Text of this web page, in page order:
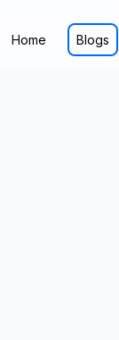
Home Blogs